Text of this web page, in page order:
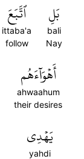
بَلِ
bali
Nay
ٱتَّبَعَ
ittaba'a
follow
أَهۡوَآءَهُم
ahwaahum
their desires
يَهۡدِي
yahdi